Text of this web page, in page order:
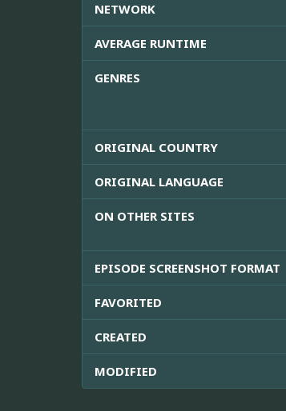
NETWORK
AVERAGE RUNTIME
GENRES
ORIGINAL COUNTRY
ORIGINAL LANGUAGE
ON OTHER SITES
EPISODE SCREENSHOT FORMAT
FAVORITED
CREATED
MODIFIED